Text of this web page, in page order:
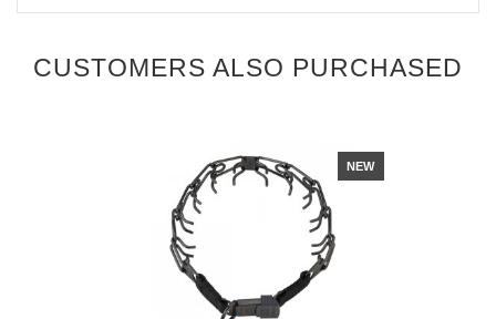
CUSTOMERS ALSO PURCHASED
NEW